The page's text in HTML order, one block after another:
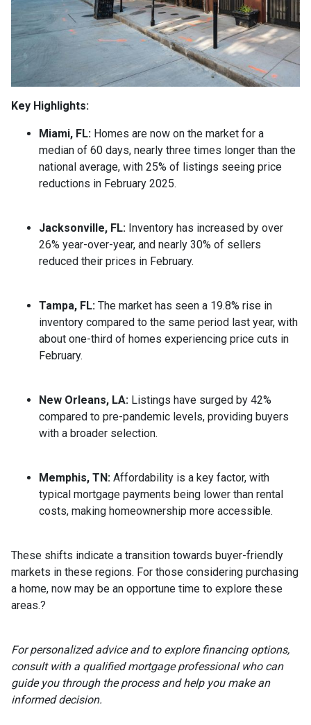
Key Highlights:
Miami, FL: Homes are now on the market for a
median of 60 days, nearly three times longer than the
national average, with 25% of listings seeing price
reductions in February 2025.
Jacksonville, FL: Inventory has increased by over
26% year-over-year, and nearly 30% of sellers
reduced their prices in February.
Tampa, FL: The market has seen a 19.8% rise in
inventory compared to the same period last year, with
about one-third of homes experiencing price cuts in
February.
New Orleans, LA: Listings have surged by 42%
compared to pre-pandemic levels, providing buyers
with a broader selection.
Memphis, TN: Affordability is a key factor, with
typical mortgage payments being lower than rental
costs, making homeownership more accessible.
These shifts indicate a transition towards buyer-friendly
markets in these regions. For those considering purchasing
a home, now may be an opportune time to explore these
areas.?
For personalized advice and to explore financing options,
consult with a qualified mortgage professional who can
guide you through the process and help you make an
informed decision.